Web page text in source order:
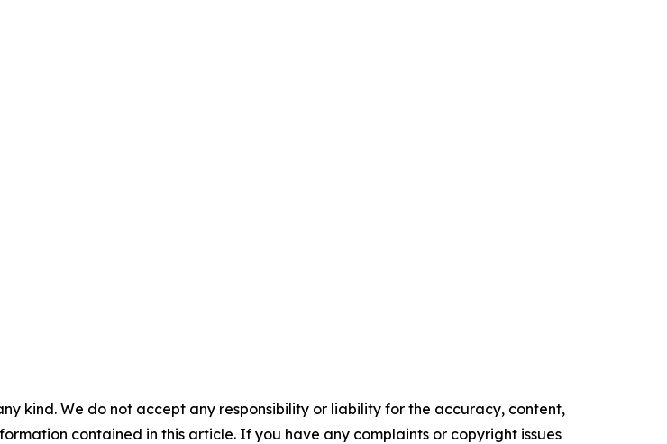
kind. We do not accept any responsibility or liability for the accuracy, content,
contained in this article. If you have any complaints or copyright issues